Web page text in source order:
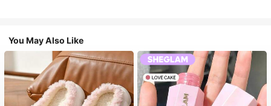
You May Also Like